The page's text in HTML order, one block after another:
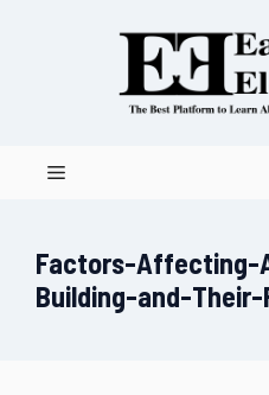
Menu
Factors-
Building-and-Their-